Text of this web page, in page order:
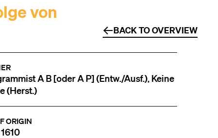
von
BACK TO OVERVIEW
A B [oder A P] (Entw./Ausf.), Keine
(Herst.)
ORIGIN